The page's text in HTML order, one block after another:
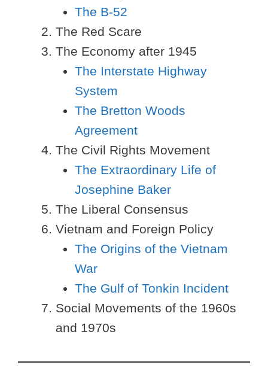
The B-52
The Red Scare
The Economy after 1945
The Interstate Highway
System
The Bretton Woods
Agreement
The Civil Rights Movement
The Extraordinary Life of
Josephine Baker
The Liberal Consensus
Vietnam and Foreign Policy
The Origins of the Vietnam
War
The Gulf of Tonkin Incident
Social Movements of the 1960s
and 1970s